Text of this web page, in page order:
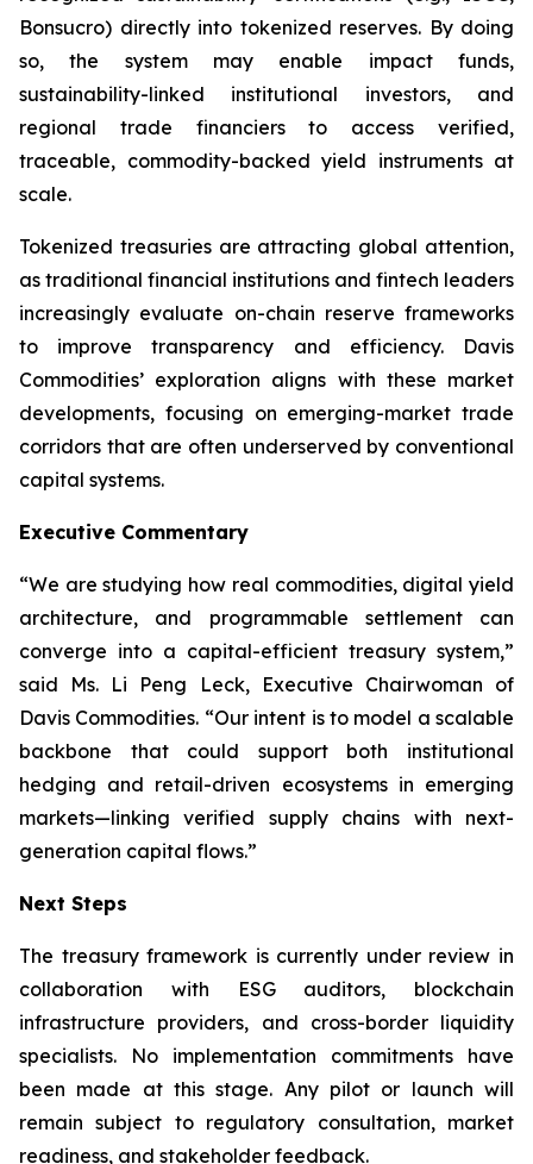
Bonsucro) directly into tokenized reserves. By doing
so, the system may enable impact funds,
sustainability-linked institutional investors, and
regional trade financiers to access verified,
traceable, commodity-backed yield instruments at
scale.
Tokenized treasuries are attracting global attention,
as traditional financial institutions and fintech leaders
increasingly evaluate on-chain reserve frameworks
to improve transparency and efficiency. Davis
Commodities’ exploration aligns with these market
developments, focusing on emerging-market trade
corridors that are often underserved by conventional
capital systems.
Executive Commentary
“We are studying how real commodities, digital yield
architecture, and programmable settlement can
converge into a capital-efficient treasury system,”
said Ms. Li Peng Leck, Executive Chairwoman of
Davis Commodities. “Our intent is to model a scalable
backbone that could support both institutional
hedging and retail-driven ecosystems in emerging
markets—linking verified supply chains with next-
generation capital flows.”
Next Steps
The treasury framework is currently under review in
collaboration with ESG auditors, blockchain
infrastructure providers, and cross-border liquidity
specialists. No implementation commitments have
been made at this stage. Any pilot or launch will
remain subject to regulatory consultation, market
readiness, and stakeholder feedback.